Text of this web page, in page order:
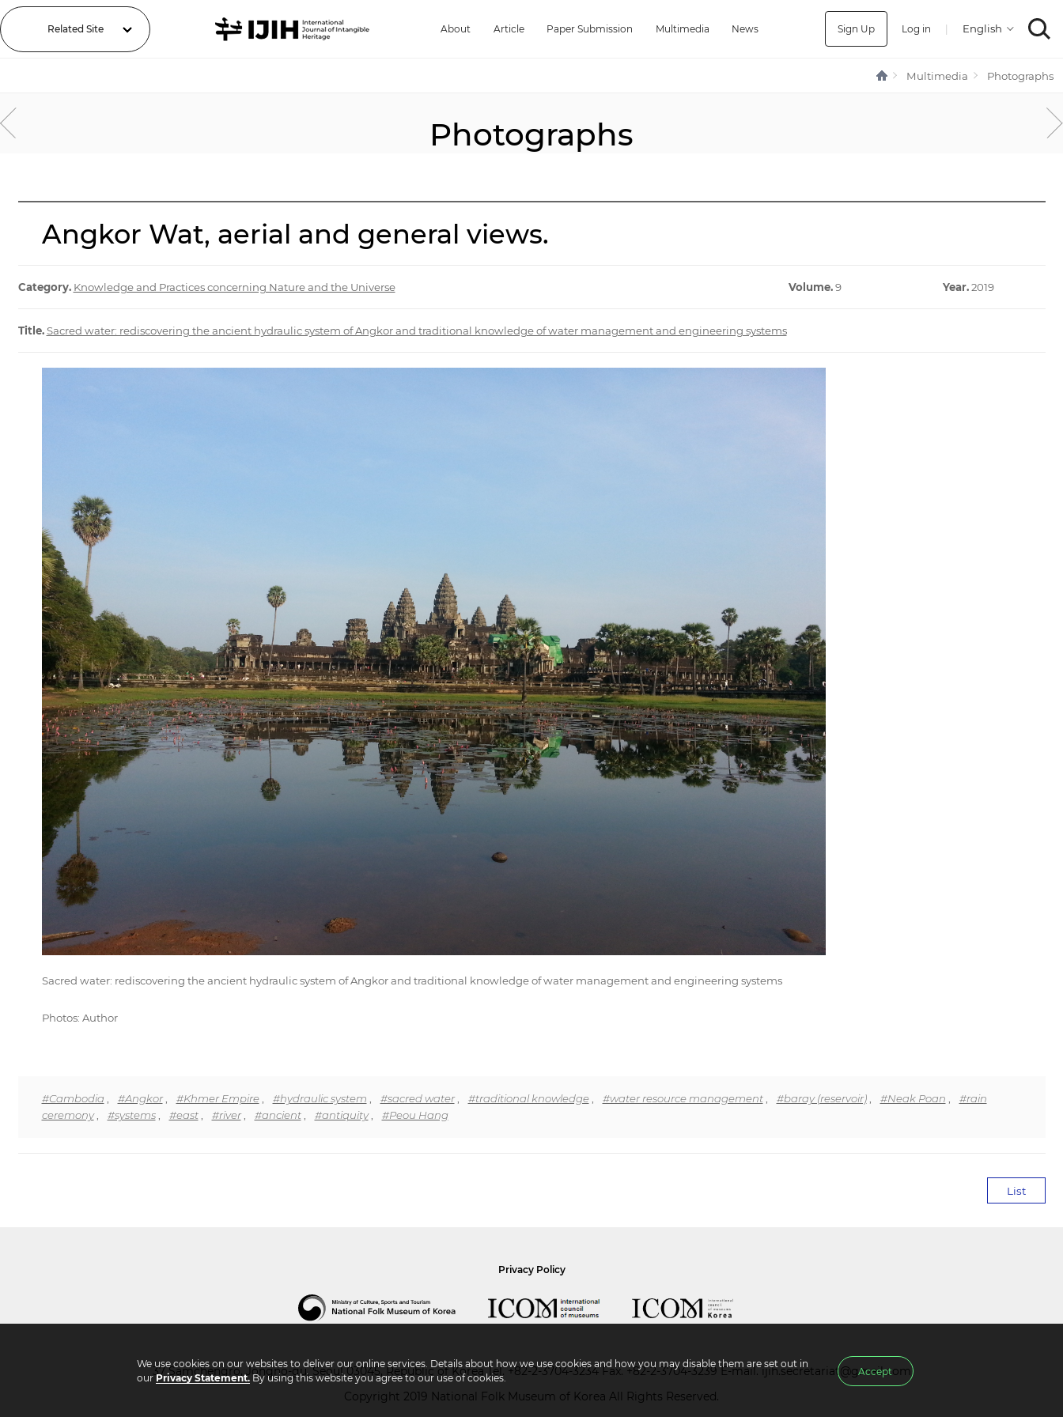
Related Site About Article Paper Submission Multimedia News Sign Up Log in |
Multimedia Photographs
Photographs
Angkor Wat, aerial and general views.
Category. Knowledge and Practices concerning Nature and the Universe Volume. 9 Year.2019
Title. Sacred water: rediscovering the ancient hydraulic system of Angkor and traditional knowledge of water management and engineering systems
Sacred water: rediscovering the ancient hydraulic system of Angkor and traditional knowledge of water management and engineering systems
Photos: Author
#Cambodia #Angkor, #Khmer Empire, #hydraulic system #sacred water, #traditional knowledge, #water resource management, #baray (reservoir), #Neak Poan
#rain
ceremony, #systems, #east, #river, #ancient, #antiquity, #Peou Hang
List
Privacy Policy
37 Samchengro, Jongno-gu, Seoul 03045, Republic of KoreaTel.+82-2-3704-3234Fax. +82-2-3704-3239 E-mail. ijih.secretariat@gmail.com
Copyright 2019 National Folk Museum of Korea All Rights Reserved.
We use cookies on our websites to deliver our online services. Details about how we use cookies and how you may disable them are set out in
ourPrivacy Statement. By using this website you agree to our use of cookies.
Accept